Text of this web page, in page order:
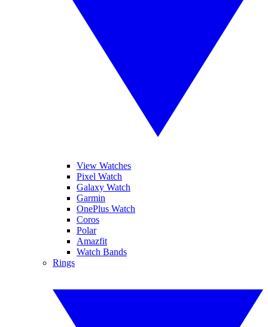
View Watches
Pixel Watch
Galaxy Watch
Garmin
OnePlus Watch
Coros
Polar
Amazfit
Watch Bands
Rings